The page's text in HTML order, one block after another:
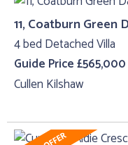
11, Coatburn Green
4 bed Detached Villa
Guide Price £565,000
Cullen Kilshaw